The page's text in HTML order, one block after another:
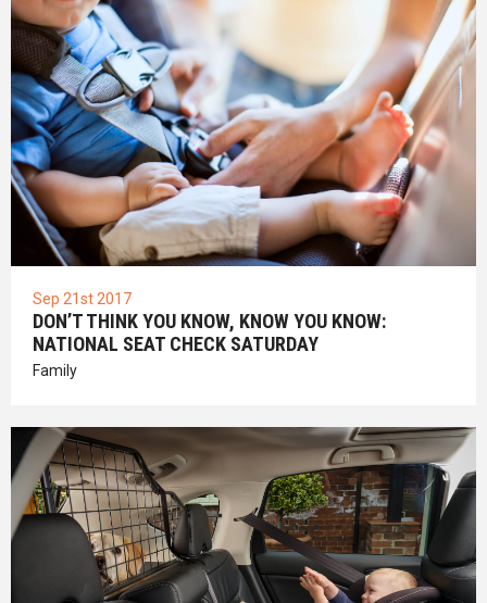
Sep 21st 2017
DON’T THINK YOU KNOW, KNOW YOU KNOW:
NATIONAL SEAT CHECK SATURDAY
Family